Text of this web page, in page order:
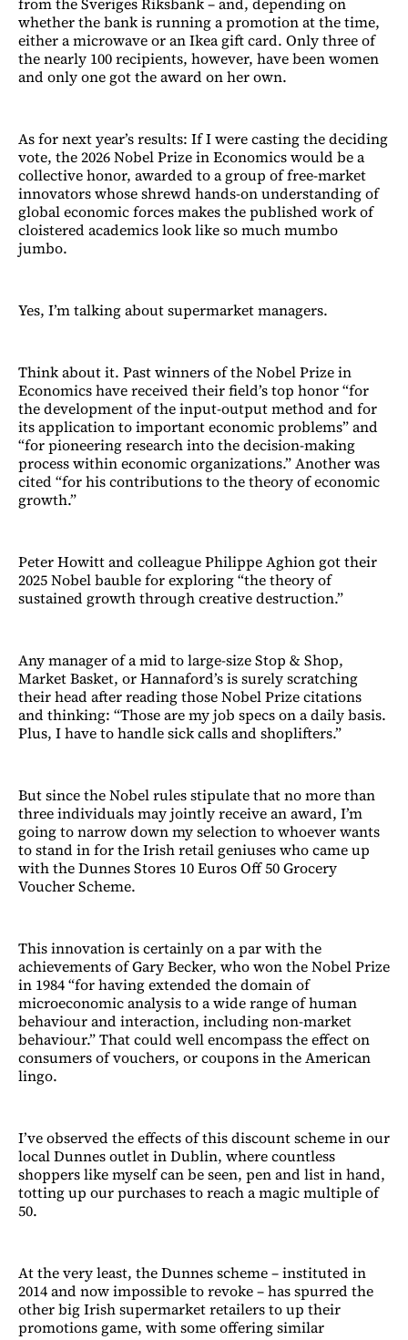
whether the bank is running a promotion at the time,
either a microwave or an Ikea gift card. Only three of
the nearly 100 recipients, however, have been women
and only one got the award on her own.
As for next year’s results: If I were casting the deciding
vote, the 2026 Nobel Prize in Economics would be a
collective honor, awarded to a group of free-market
innovators whose shrewd hands-on understanding of
global economic forces makes the published work of
cloistered academics look like so much mumbo
jumbo.
Yes, I’m talking about supermarket managers.
Think about it. Past winners of the Nobel Prize in
Economics have received their field’s top honor “for
the development of the input-output method and for
its application to important economic problems” and
“for pioneering research into the decision-making
process within economic organizations.” Another was
cited “for his contributions to the theory of economic
growth.”
Peter Howitt and colleague Philippe Aghion got their
2025 Nobel bauble for exploring “the theory of
sustained growth through creative destruction.”
Any manager of a mid to large-size Stop & Shop,
Market Basket, or Hannaford’s is surely scratching
their head after reading those Nobel Prize citations
and thinking: “Those are my job specs on a daily basis.
Plus, I have to handle sick calls and shoplifters.”
But since the Nobel rules stipulate that no more than
three individuals may jointly receive an award, I’m
going to narrow down my selection to whoever wants
to stand in for the Irish retail geniuses who came up
with the Dunnes Stores 10 Euros Off 50 Grocery
Voucher Scheme.
This innovation is certainly on a par with the
achievements of Gary Becker, who won the Nobel Prize
in 1984 “for having extended the domain of
microeconomic analysis to a wide range of human
behaviour and interaction, including non-market
behaviour.” That could well encompass the effect on
consumers of vouchers, or coupons in the American
lingo.
I’ve observed the effects of this discount scheme in our
local Dunnes outlet in Dublin, where countless
shoppers like myself can be seen, pen and list in hand,
totting up our purchases to reach a magic multiple of
50.
At the very least, the Dunnes scheme – instituted in
2014 and now impossible to revoke – has spurred the
other big Irish supermarket retailers to up their
promotions game, with some offering similar